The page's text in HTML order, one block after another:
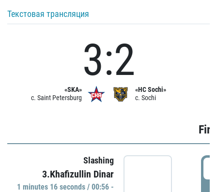
Текстовая трансляция
«SKA»
c. Saint Petersburg
3:2
«HC Sochi»
c. Sochi
Slashing
3.Khafizullin Dinar
1 minutes 16 seconds / 00:56 -